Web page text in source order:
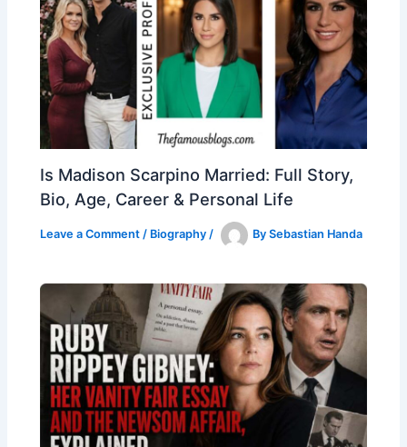
Is Madison Scarpino Married: Full Story,
Bio, Age, Career & Personal Life
Leave a Comment / Biography / BySebastian Handa